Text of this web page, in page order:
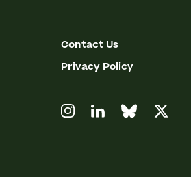
Contact Us
Privacy Policy